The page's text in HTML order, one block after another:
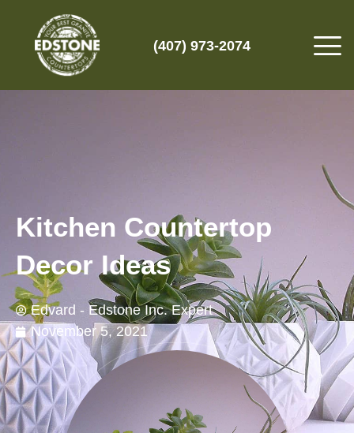
(407) 973-2074
Kitchen Countertop
Decor Ideas
Edvard - Edstone Inc. Expert
November 5, 2021